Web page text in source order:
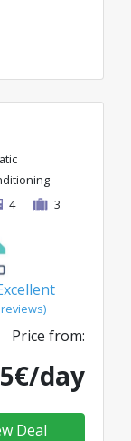
4 3
Price from:
day
Deal